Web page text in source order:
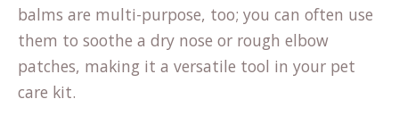
balms are multi-purpose, too; you can often use
them to soothe a dry nose or rough elbow
patches, making it a versatile tool in your pet
care kit.